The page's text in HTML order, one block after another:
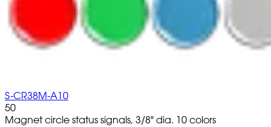
S-CR38M-A10
50
Magnet circle status signals, 3/8" dia. 10 colors